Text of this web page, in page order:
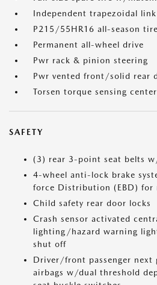
Independent trapezoidal
P215/55HR16 all-season
Permanent all-wheel drive
Pwr rack & pinion steering
Pwr vented front/solid rear
Torsen torque sensing
SAFETY
(3) rear 3-point seat belts
4-wheel anti-lock brake
force Distribution (EBD) for
Child safety rear door locks
Crash sensor activated
lighting/hazard warning
shut off
Driver/front passenger next
airbags w/dual threshold